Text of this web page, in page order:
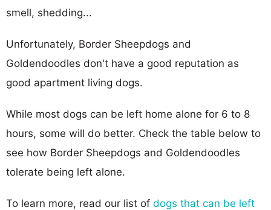
smell, shedding...
Unfortunately, Border Sheepdogs and
Goldendoodles don't have a good reputation as
good apartment living dogs.
While most dogs can be left home alone for 6 to 8
hours, some will do better. Check the table below to
see how Border Sheepdogs and Goldendoodles
tolerate being left alone.
To learn more, read our list of dogs that can be left